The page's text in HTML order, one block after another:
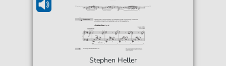
Stephen Heller